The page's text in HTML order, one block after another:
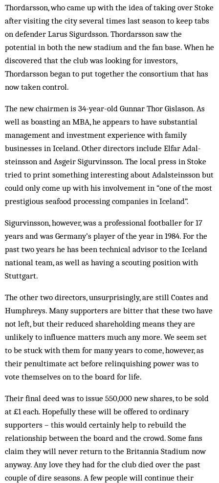
Thordarsson, who came up with the idea of taking over Stoke
after visiting the city several times last season to keep tabs
on defender Larus Sigurdsson. Thordarsson saw the
potential in both the new stadium and the fan base. When he
discovered that the club was looking for investors,
Thordarsson began to put together the consortium that has
now taken control.
The new chairmen is 34-year-old Gunnar Thor Gislason. As
well as boasting an MBA, he appears to have substantial
management and investment experience with family
businesses in Iceland. Other directors include Elfar Adal­
steinsson and Asgeir Sigurvinsson. The local press in Stoke
tried to print something interesting about Adalsteinsson but
could only come up with his involvement in “one of the most
prestigious seafood processing companies in Iceland”.
Sigurvinsson, however, was a professional footballer for 17
years and was Ger­­many’s play­er of the year in 1984. For the
past two years he has been technical advisor to the Iceland
nat­ional team, as well as having a scouting ­­pos­ition with
Stuttgart.
The other two directors, unsurprisingly, are still Coates and
Humphreys. Many supporters are bitter that these two have
not left, but their reduced shareholding means they are
unlikely to influence matters much any more. We seem set
to be stuck with them for many years to come, however, as
their penultimate act before relinquishing power was to
vote themselves on to the board for life.
Their final deed was to issue 550,000 new shares, to be sold
at £1 each. Hopefully these will be offered to ordinary
supporters – this would certainly help to rebuild the
relationship between the board and the crowd. Some fans
claim they will never return to the Britannia Stadium now
anyway. Any love they had for the club died over the past
couple of dire seasons. A few people will continue their